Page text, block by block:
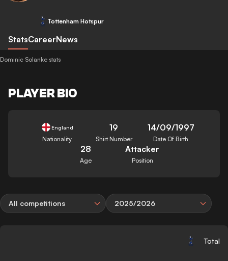
Tottenham Hotspur
StatsCareerNews
Dominic Solanke stats
PLAYER BIO
England
Nationality
19
Shirt Number
14/09/1997
Date Of Birth
28
Age
Attacker
Position
All competitions 2025/2026
Total